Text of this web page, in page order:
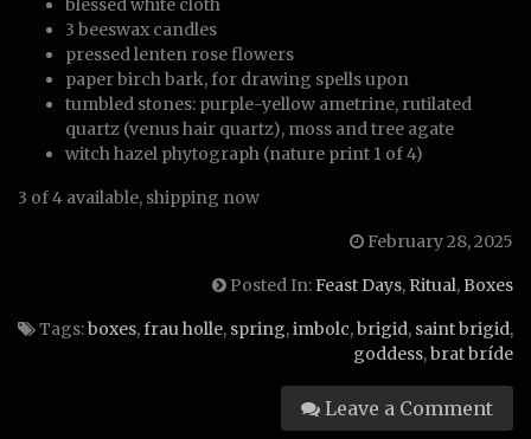
blessed white cloth
3 beeswax candles
pressed lenten rose flowers
paper birch bark, for drawing spells upon
tumbled stones: purple-yellow ametrine, rutilated
quartz (venus hair quartz), moss and tree agate
witch hazel phytograph (nature print 1 of 4)
3 of 4 available, shipping now
February 28, 2025
Posted In:Feast Days, Ritual,Boxes
Tags:boxes,frau holle, spring,imbolc,brigid, saint brigid,
goddess,brat bríde
Leave a Comment